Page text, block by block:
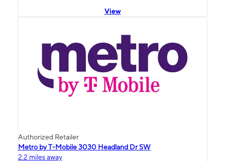
View
Authorized Retailer
Metro by T-Mobile 3030 Headland Dr SW
2.2 miles away